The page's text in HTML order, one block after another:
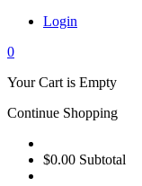
Login
0
Your Cart is Empty
Continue Shopping
$0.00 Subtotal